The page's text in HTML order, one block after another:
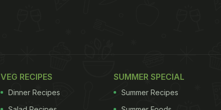
VEG RECIPES
Dinner Recipes
SUMMER SPECIAL
Summer Recipes